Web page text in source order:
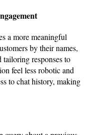
a more meaningful
by their names,
responses to
feel less robotic and
to chat history, making